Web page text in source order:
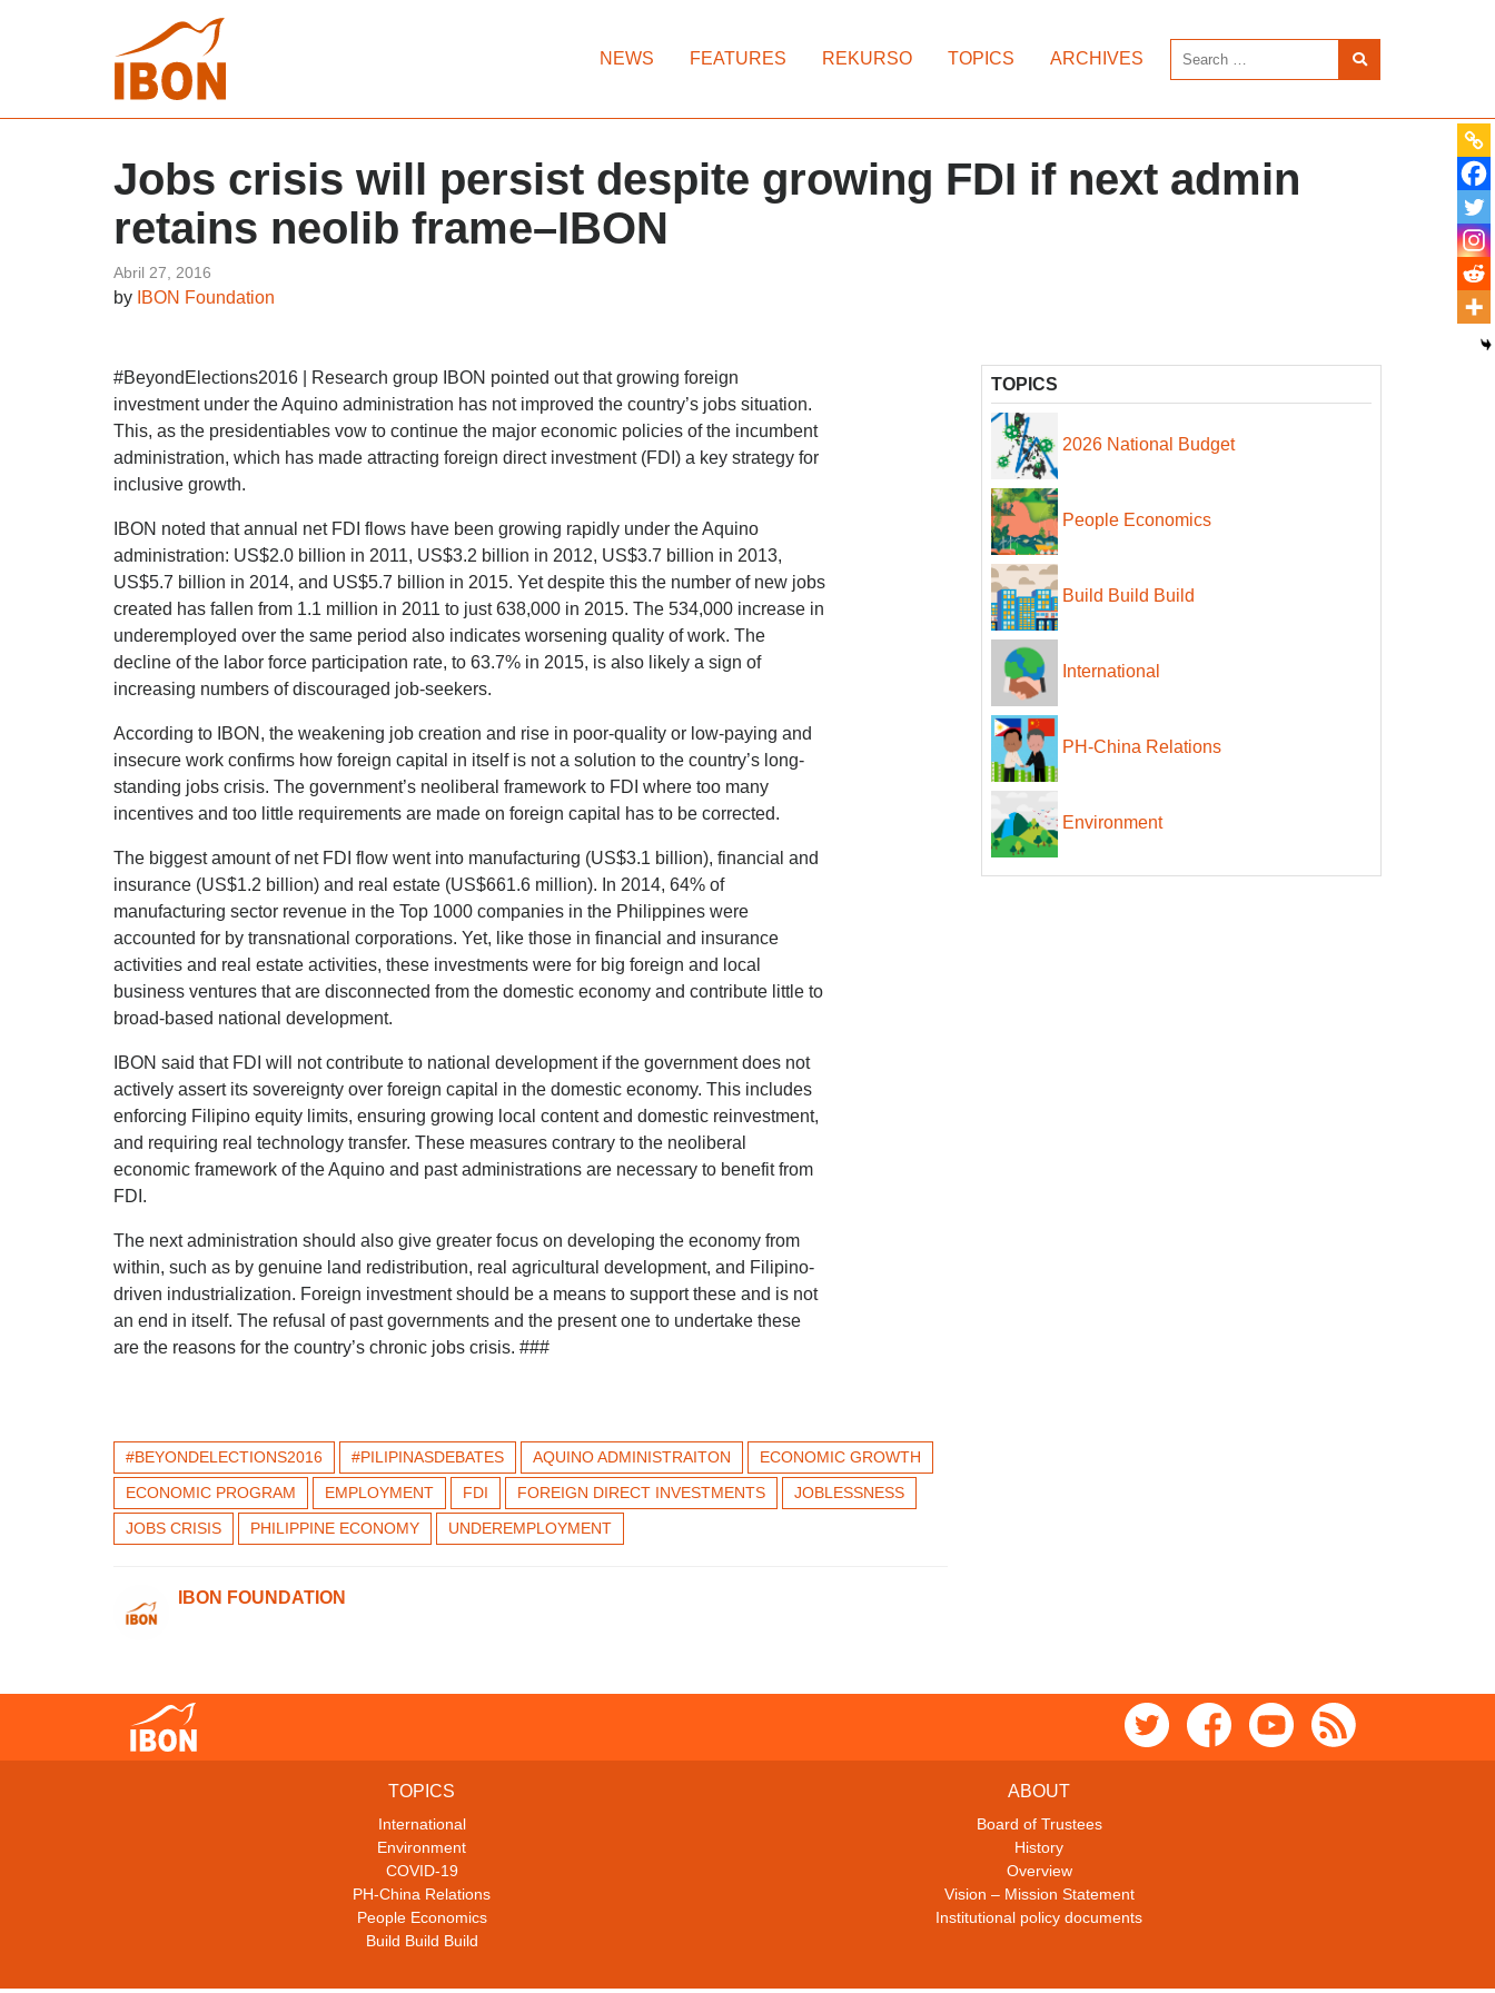
NEWS FEATURES REKURSO TOPICS ARCHIVES
Jobs crisis will persist despite growing FDI if next admin
retains neolib frame–IBON
Abril 27, 2016
by IBON Foundation
#BeyondElections2016 | Research group IBON pointed out that growing foreign
investment under the Aquino administration has not improved the country’s jobs situation.
This, as the presidentiables vow to continue the major economic policies of the incumbent
administration, which has made attracting foreign direct investment (FDI) a key strategy for
inclusive growth.
IBON noted that annual net FDI flows have been growing rapidly under the Aquino
administration: US$2.0 billion in 2011, US$3.2 billion in 2012, US$3.7 billion in 2013,
US$5.7 billion in 2014, and US$5.7 billion in 2015. Yet despite this the number of new jobs
created has fallen from 1.1 million in 2011 to just 638,000 in 2015. The 534,000 increase in
underemployed over the same period also indicates worsening quality of work. The
decline of the labor force participation rate, to 63.7% in 2015, is also likely a sign of
increasing numbers of discouraged job-seekers.
According to IBON, the weakening job creation and rise in poor-quality or low-paying and
insecure work confirms how foreign capital in itself is not a solution to the country’s long-
standing jobs crisis. The government’s neoliberal framework to FDI where too many
incentives and too little requirements are made on foreign capital has to be corrected.
The biggest amount of net FDI flow went into manufacturing (US$3.1 billion), financial and
insurance (US$1.2 billion) and real estate (US$661.6 million). In 2014, 64% of
manufacturing sector revenue in the Top 1000 companies in the Philippines were
accounted for by transnational corporations. Yet, like those in financial and insurance
activities and real estate activities, these investments were for big foreign and local
business ventures that are disconnected from the domestic economy and contribute little to
broad-based national development.
IBON said that FDI will not contribute to national development if the government does not
actively assert its sovereignty over foreign capital in the domestic economy. This includes
enforcing Filipino equity limits, ensuring growing local content and domestic reinvestment,
and requiring real technology transfer. These measures contrary to the neoliberal
economic framework of the Aquino and past administrations are necessary to benefit from
FDI.
The next administration should also give greater focus on developing the economy from
within, such as by genuine land redistribution, real agricultural development, and Filipino-
driven industrialization. Foreign investment should be a means to support these and is not
an end in itself. The refusal of past governments and the present one to undertake these
are the reasons for the country’s chronic jobs crisis. ###
#BEYONDELECTIONS2016 #PILIPINASDEBATES AQUINO ADMINISTRAITON
ECONOMIC GROWTH
ECONOMIC PROGRAM
EMPLOYMENT FDI FOREIGN DIRECT INVESTMENTS
JOBLESSNESS
JOBS CRISIS
PHILIPPINE ECONOMY UNDEREMPLOYMENT
IBON FOUNDATION
TOPICS
2026 National Budget
People Economics
Build Build Build
International
PH-China Relations
Environment
TOPICS
International
Environment
COVID-19
PH-China Relations
People Economics
Build Build Build
ABOUT
Board of Trustees
History
Overview
Vision – Mission Statement
Institutional policy documents